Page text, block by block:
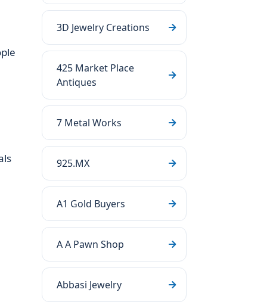
3D Jewelry Creations
425 Market Place
Antiques
7 Metal Works
925.MX
A1 Gold Buyers
A A Pawn Shop
Abbasi Jewelry